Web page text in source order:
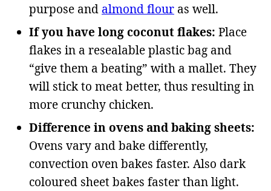
purpose and almond flour as well.
If you have long coconut flakes: Place
flakes in a resealable plastic bag and
“give them a beating” with a mallet. They
will stick to meat better, thus resulting in
more crunchy chicken.
Difference in ovens and baking sheets:
Ovens vary and bake differently,
convection oven bakes faster. Also dark
coloured sheet bakes faster than light.